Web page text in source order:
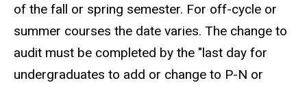
of the fall or spring semester. For off-cycle or
summer courses the date varies. The change to
audit must be completed by the "last day for
undergraduates to add or change to P-N or